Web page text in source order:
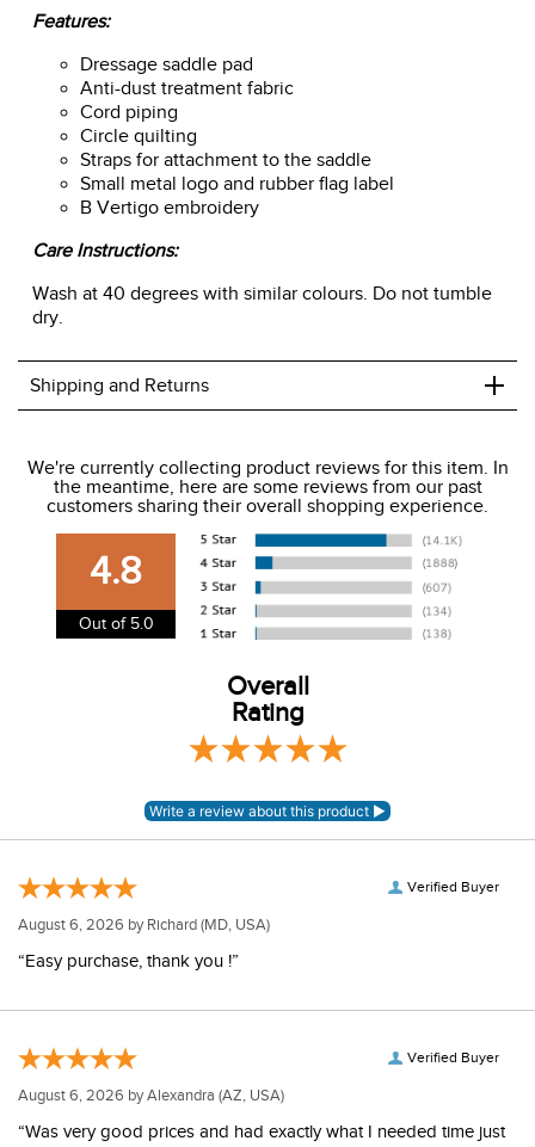
Features:
Dressage saddle pad
Anti-dust treatment fabric
Cord piping
Circle quilting
Straps for attachment to the saddle
Small metal logo and rubber flag label
B Vertigo embroidery
Care Instructions:
Wash at 40 degrees with similar colours. Do not tumble
dry.
Shipping and Returns +
We charge a flat rate of $9.99 to ship to the continental
USA. We do not ship to Alaska or Hawaii at this time. View
our shipping and payment pageherefor more
information.
View our entire returns policyhere.
We're currently collecting product reviews for this item. In
the meantime, here are some reviews from our past
customers sharing their overall shopping experience.
4.8
Out of 5.0
Overall
Rating
Verified Buyer
August 6, 2026 by Richard (MD, USA)
“Easy purchase, thank you !”
Verified Buyer
August 6, 2026 byAlexandra (AZ, USA)
“Was very good prices and had exactly what I needed time just